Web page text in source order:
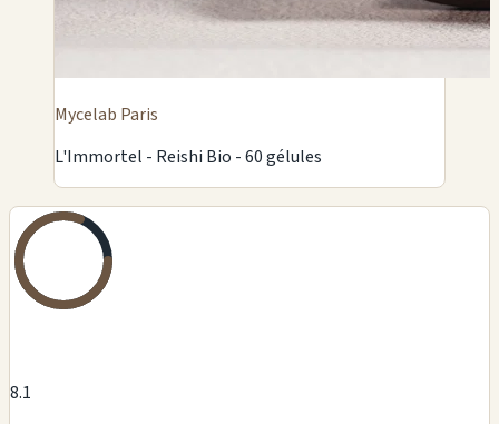
Mycelab Paris
L'Immortel - Reishi Bio - 60 gélules
8.1